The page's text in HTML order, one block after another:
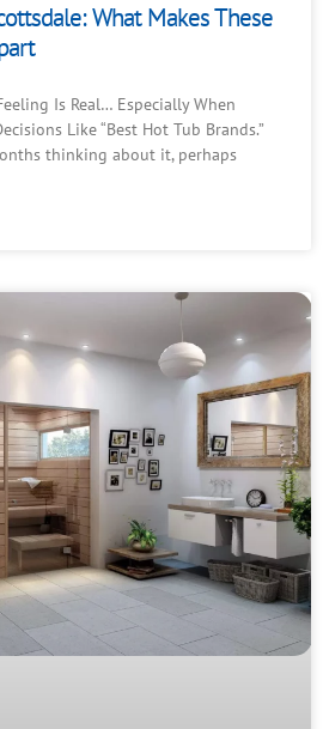
What Makes These
Is Real… Especially When
Like “Best Hot Tub Brands.”
thinking about it, perhaps